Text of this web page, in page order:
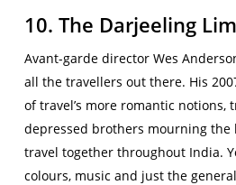
10. The Darjeeling
Avant-garde director Wes
all the travellers out there. His
of travel’s more romantic notions,
depressed brothers mourning the
travel together throughout India.
colours, music and just the